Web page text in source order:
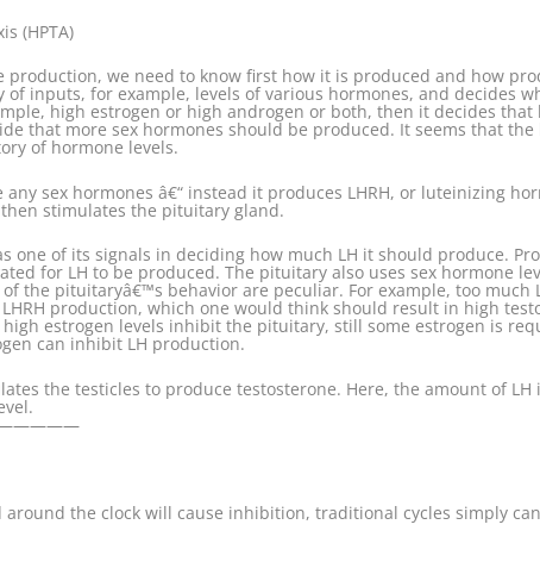
(HPTA)
we need to know first how it is produced and how
inputs, for example, levels of various hormones, and decides
high estrogen or high androgen or both, then it decides
that more sex hormones should be produced. It seems that
of hormone levels.
sex hormones â€“ instead it produces LHRH, or luteinizing
stimulates the pituitary gland.
one of its signals in deciding how much LH it should produce.
for LH to be produced. The pituitary also uses sex hormone
the pituitaryâ€™s behavior are peculiar. For example, too
production, which one would think should result in high
estrogen levels inhibit the pituitary, still some estrogen is
can inhibit LH production.
the testicles to produce testosterone. Here, the amount of
around the clock will cause inhibition, traditional cycles simply